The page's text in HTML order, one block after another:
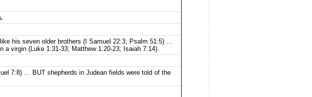
his seven older brothers (I Samuel 22:3; Psalm 51:5) …
virgin (Luke 1:31-33; Matthew 1:20-23; Isaiah 7:14).
7:8) … BUT shepherds in Judean fields were told of the